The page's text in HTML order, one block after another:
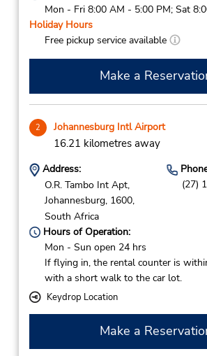
Mon - Fri 8:00 AM - 5:00 PM; Sat
Holiday Hours
Free pickup service available
Make a
2 Johannesburg Intl Airport
16.21 kilometres away
Address:
O.R. Tambo Int Apt,
Johannesburg, 1600,
South Africa
(27)
Hours of Operation:
Mon - Sun open 24 hrs
If flying in, the rental counter is
with a short walk to the car lot.
Keydrop Location
Make a